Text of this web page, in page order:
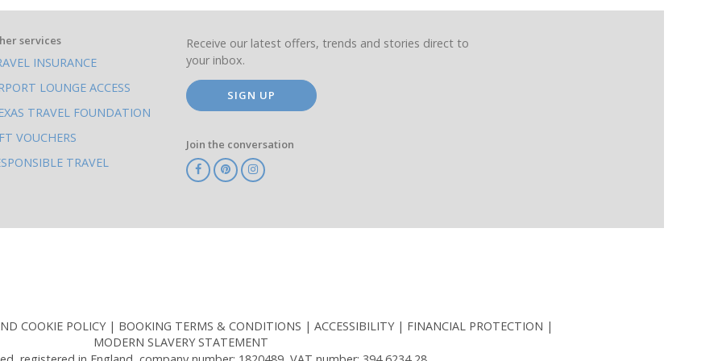
services
INSURANCE
LOUNGE ACCESS
TRAVEL FOUNDATION
VOUCHERS
TRAVEL
Receive our latest offers, trends and stories direct to
your inbox.
SIGN UP
Join the conversation
COOKIE POLICY BOOKING TERMS & CONDITIONS ACCESSIBILITY
FINANCIAL PROTECTION
MODERN SLAVERY STATEMENT